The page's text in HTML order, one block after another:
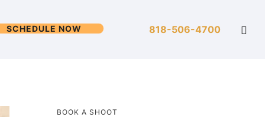
818-506-4700
SCHEDULE NOW
BOOK A SHOOT